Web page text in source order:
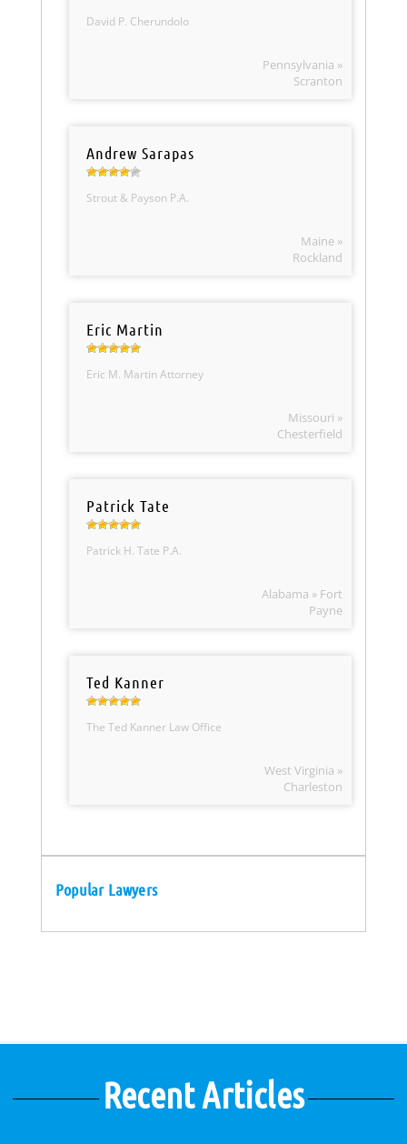
David P. Cherundolo
Pennsylvania »
Scranton
Andrew Sarapas
Strout & Payson P.A.
Maine »
Rockland
Eric Martin
Eric M. Martin Attorney
Missouri »
Chesterfield
Patrick Tate
Patrick H. Tate P.A.
Alabama » Fort
Payne
Ted Kanner
The Ted Kanner Law Office
West Virginia »
Charleston
Popular Lawyers
Recent Articles